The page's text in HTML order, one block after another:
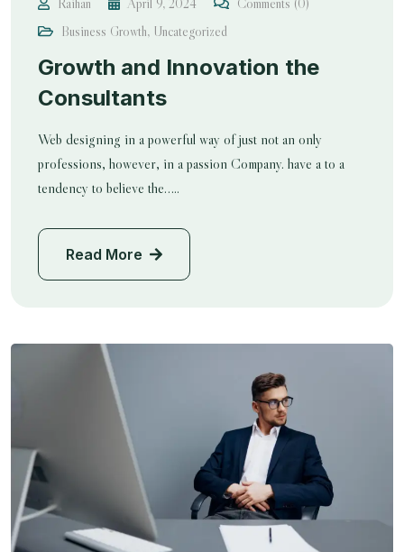
Business Growth, Uncategorized
Growth and Innovation the
Consultants
Web designing in a powerful way of just not an only
professions, however, in a passion Company. have a to a
tendency to believe the…..
Read More